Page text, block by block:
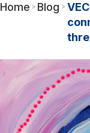
Home Blog